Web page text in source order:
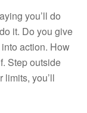
you’ll do
it. Do you give
action. How
Step outside
limits, you’ll